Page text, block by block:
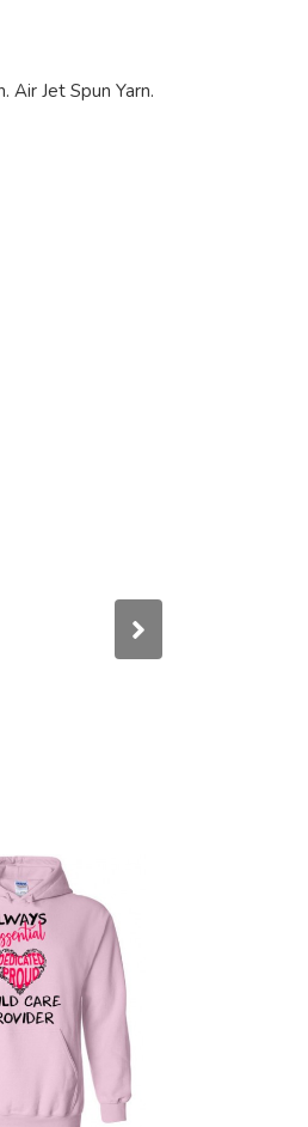
Jet Spun Yarn.